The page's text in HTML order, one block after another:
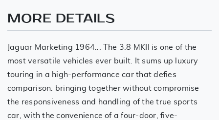
MORE DETAILS
Jaguar Marketing 1964... The 3.8 MKII is one of the
most versatile vehicles ever built. It sums up luxury
touring in a high-performance car that defies
comparison. bringing together without compromise
the responsiveness and handling of the true sports
car, with the convenience of a four-door, five-